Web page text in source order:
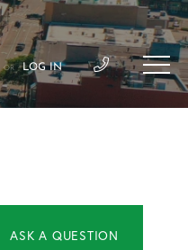
OR LOG IN